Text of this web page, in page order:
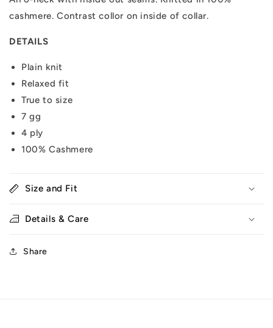
cashmere. Contrast collor on inside of collar.
DETAILS
Plain knit
Relaxed fit
True to size
7 gg
4 ply
100% Cashmere
Size and Fit
Details & Care
Share